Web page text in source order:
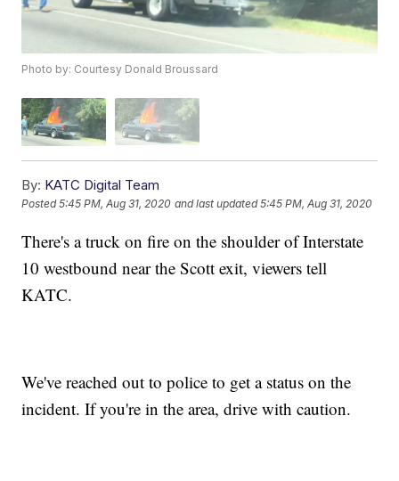
Photo by: Courtesy Donald Broussard
By: KATC Digital Team
Posted5:45 PM, Aug 31, 2020 and last updated 5:45 PM, Aug 31, 2020
There's a truck on fire on the shoulder of Interstate
10 westbound near the Scott exit, viewers tell
KATC.
We've reached out to police to get a status on the
incident. If you're in the area, drive with caution.